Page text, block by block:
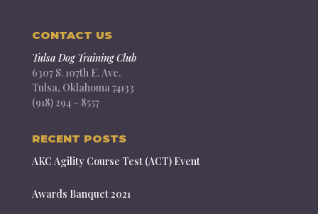
CONTACT US
Tulsa Dog Training Club
6307 S. 107th E. Ave.
Tulsa, Oklahoma 74133
(918) 294 – 8557
RECENT POSTS
AKC Agility Course Test (ACT) Event
Awards Banquet 2021